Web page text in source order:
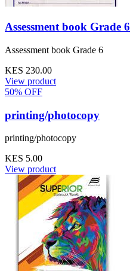
Assessment book Grade 6
Assessment book Grade 6
KES 230.00
View product
50% OFF
printing/photocopy
printing/photocopy
KES 5.00
View product